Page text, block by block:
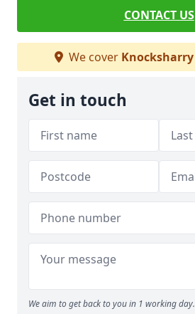
CONTACT US
We cover Knocksharry
Get in touch
We aim to get back to you in 1 working day.